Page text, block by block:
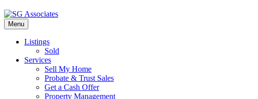
Menu
Listings
Sold
Services
Sell My Home
Probate & Trust Sales
Get a Cash Offer
Property Management